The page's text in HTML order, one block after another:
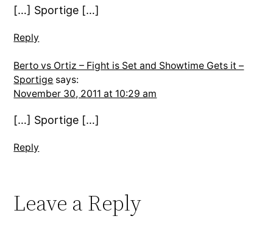
[…] Sportige […]
Reply
Berto vs Ortiz – Fight is Set and Showtime Gets it –
Sportige says:
November 30, 2011 at 10:29 am
[…] Sportige […]
Reply
Leave a Reply